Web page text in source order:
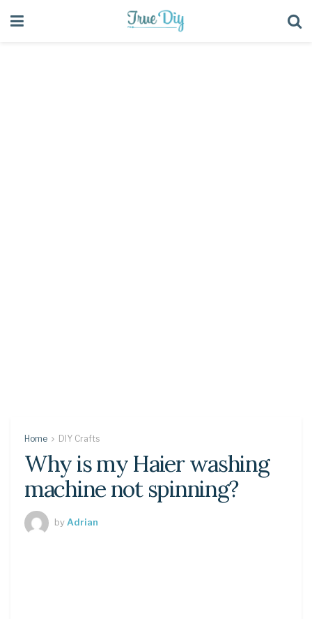
Home DIY Crafts
Why is my Haier washing
machine not spinning?
by Adrian